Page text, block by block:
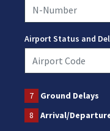
Airport Status and
7 Ground Delays
8
Arrival/